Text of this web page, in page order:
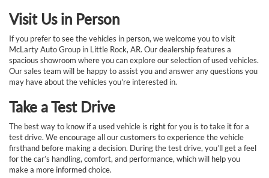
Visit Us in Person
If you prefer to see the vehicles in person, we welcome you to visit
McLarty Auto Group in Little Rock, AR. Our dealership features a
spacious showroom where you can explore our selection of used vehicles.
Our sales team will be happy to assist you and answer any questions you
may have about the vehicles you're interested in.
Take a Test Drive
The best way to know if a used vehicle is right for you is to take it for a
test drive. We encourage all our customers to experience the vehicle
firsthand before making a decision. During the test drive, you’ll get a feel
for the car’s handling, comfort, and performance, which will help you
make a more informed choice.